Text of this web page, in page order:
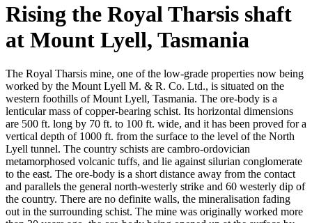
Rising the Royal Tharsis shaft
at Mount Lyell, Tasmania
The Royal Tharsis mine, one of the low-grade properties now being
worked by the Mount Lyell M. & R. Co. Ltd., is situated on the
western foothills of Mount Lyell, Tasmania. The ore-body is a
lenticular mass of copper-bearing schist. Its horizontal dimensions
are 500 ft. long by 70 ft. to 100 ft. wide, and it has been proved for a
vertical depth of 1000 ft. from the surface to the level of the North
Lyell tunnel. The country schists are cambro-ordovician
metamorphosed volcanic tuffs, and lie against silurian conglomerate
to the east. The ore-body is a short distance away from the contact
and parallels the general north-westerly strike and 60 westerly dip of
the country. There are no definite walls, the mineralisation fading
out in the surrounding schist. The mine was originally worked more